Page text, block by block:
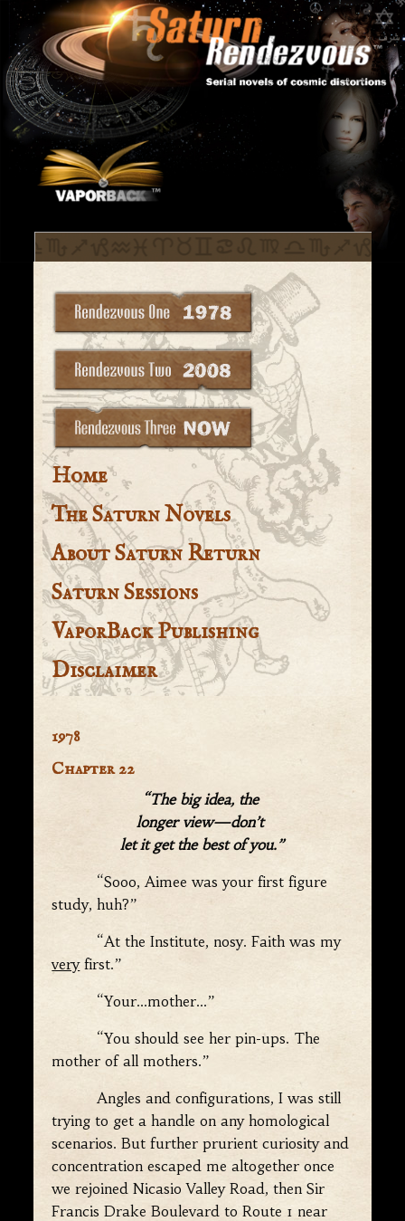
Home
The Saturn Novels
About Saturn Return
Saturn Sessions
VaporBack Publishing
Disclaimer
1978
Chapter 22
“The big idea, the
longer view—don’t
let it get the best of you.”
“Sooo, Aimee was your first figure
study, huh?”
“At the Institute, nosy. Faith was my
veryfirst.”
“Your…mother…”
“You should see her pin-ups. The
mother of all mothers.”
Angles and configurations, I was still
trying to get a handle on any homological
scenarios. But further prurient curiosity and
concentration escaped me altogether once
we rejoined Nicasio Valley Road, then Sir
Francis Drake Boulevard to Route 1 near